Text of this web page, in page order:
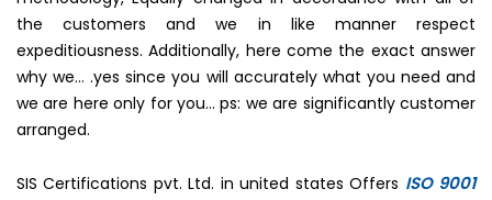
the customers and we in like manner respect
expeditiousness. Additionally, here come the exact answer
why we… .yes since you will accurately what you need and
we are here only for you… ps: we are significantly customer
arranged.
SIS Certifications pvt. Ltd. in united states Offers ISO 9001